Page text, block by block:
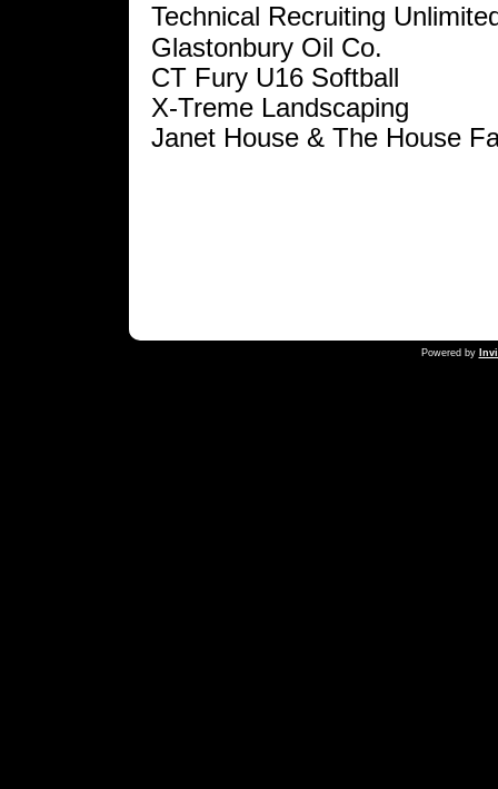
Technical Recruiting
Glastonbury Oil Co.
CT Fury U16 Softball
X-Treme Landscaping
Janet House & The House
Powered by